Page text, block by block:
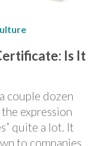
Is It
couple dozen
expression
quite a lot. It
to companies